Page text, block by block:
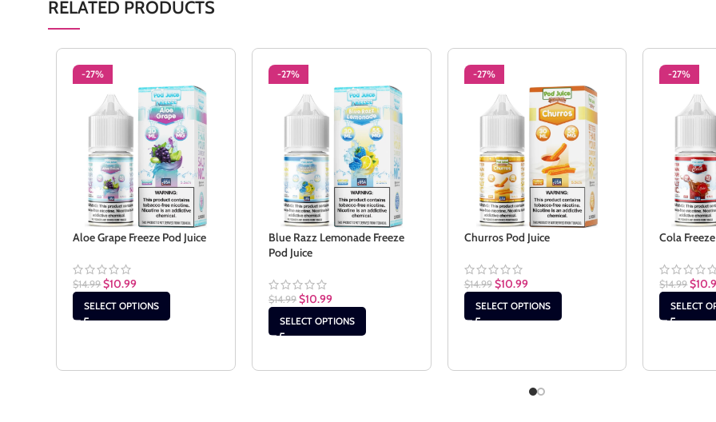
RELATED PRODUCTS
-27%
Aloe Grape Freeze Pod Juice
$14.99 $10.99
SELECT OPTIONS
-27%
Blue Razz Lemonade Freeze
Pod Juice
$14.99 $10.99
SELECT OPTIONS
-27%
Churros Pod Juice
$14.99 $10.99
SELECT OPTIONS
-27%
Cola
$14.99 $
SELECT